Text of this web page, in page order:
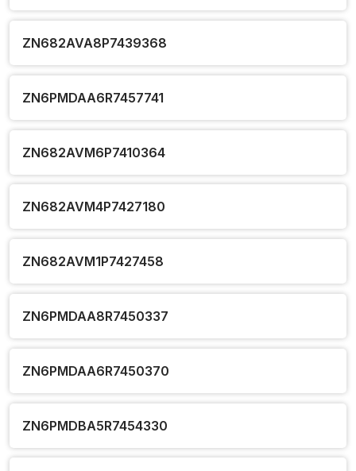
ZN682AVA8P7439368
ZN6PMDAA6R7457741
ZN682AVM6P7410364
ZN682AVM4P7427180
ZN682AVM1P7427458
ZN6PMDAA8R7450337
ZN6PMDAA6R7450370
ZN6PMDBA5R7454330